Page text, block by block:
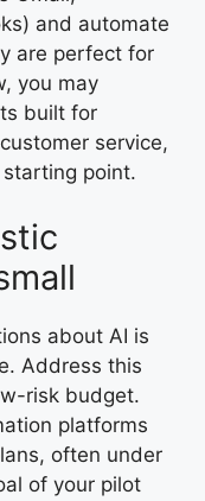
and automate
are perfect for
you may
built for
service,
point.
about AI is
Address this
risk budget.
platforms
often under
of your pilot